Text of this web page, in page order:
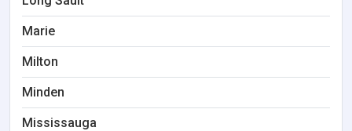
Marie
Milton
Minden
Mississauga